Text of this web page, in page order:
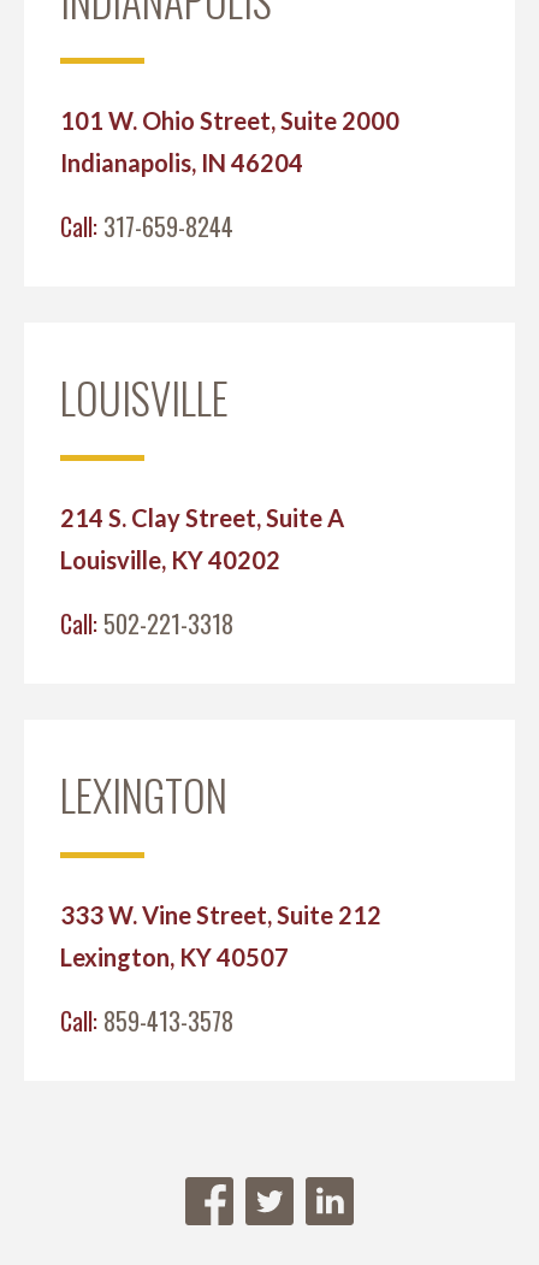
101 W. Ohio Street, Suite 2000
Indianapolis, IN 46204
Call: 317-659-8244
LOUISVILLE
214 S. Clay Street, Suite A
Louisville, KY 40202
Call: 502-221-3318
LEXINGTON
333 W. Vine Street, Suite 212
Lexington, KY 40507
Call: 859-413-3578